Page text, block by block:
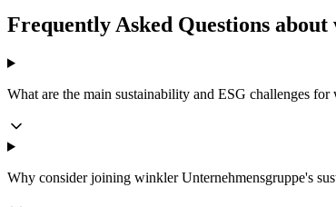
Frequently Asked Questions
What are the main sustainability and ESG challenges
Why consider joining winkler Unternehmensgruppe's